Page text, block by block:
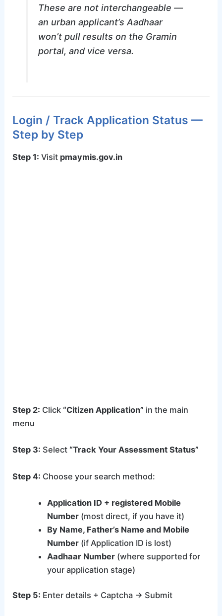
These are not interchangeable —
an urban applicant’s Aadhaar
won’t pull results on the Gramin
portal, and vice versa.
Login / Track Application Status —
Step by Step
Step 1: Visit pmaymis.gov.in
Step 2: Click “Citizen Application” in the main
menu
Step 3: Select “Track Your Assessment Status”
Step 4: Choose your search method:
Application ID + registered Mobile
Number(most direct, if you have it)
By Name, Father’s Name and Mobile
Number(if Application ID is lost)
Aadhaar Number(where supported for
your application stage)
Step 5: Enter details + Captcha → Submit